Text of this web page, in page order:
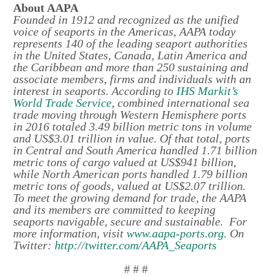
About AAPA
Founded in 1912 and recognized as the unified
voice of seaports in the Americas, AAPA today
represents 140 of the leading seaport authorities
in the United States, Canada, Latin America and
the Caribbean and more than 250 sustaining and
associate members, firms and individuals with an
interest in seaports. According to IHS Markit’s
World Trade Service, combined international sea
trade moving through Western Hemisphere ports
in 2016 totaled 3.49 billion metric tons in volume
and US$3.01 trillion in value. Of that total, ports
in Central and South America handled 1.71 billion
metric tons of cargo valued at US$941 billion,
while North American ports handled 1.79 billion
metric tons of goods, valued at US$2.07 trillion.
To meet the growing demand for trade, the AAPA
and its members are committed to keeping
seaports navigable, secure and sustainable. For
more information, visitwww.aapa-ports.org. On
Twitter: http://twitter.com/AAPA_Seaports
# # #